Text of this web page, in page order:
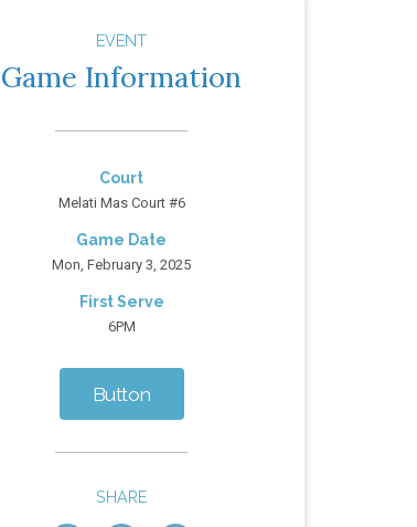
EVENT
Game Information
Court
Melati Mas Court #6
Game Date
Mon, February 3, 2025
First Serve
6PM
Button
SHARE